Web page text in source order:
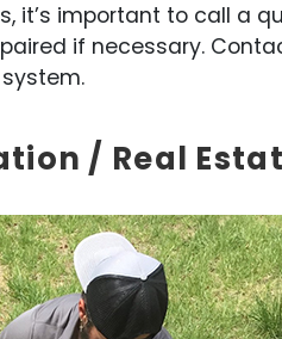
it’s important to call a
if necessary.
/ Real